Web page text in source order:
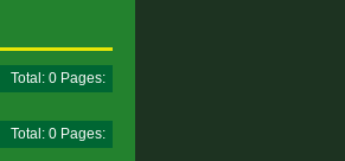
Total: 0 Pages:
Total: 0 Pages: